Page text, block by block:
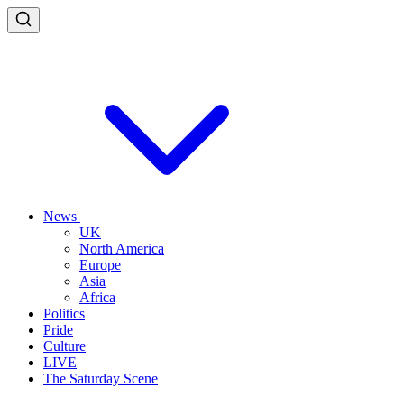
News
UK
North America
Europe
Asia
Africa
Politics
Pride
Culture
LIVE
The Saturday Scene